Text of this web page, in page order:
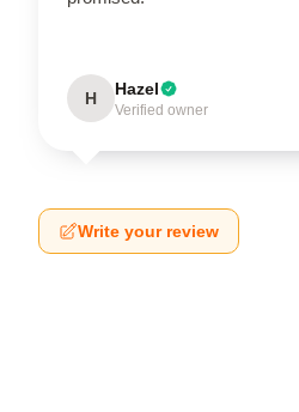
H Hazel
Verified owner
Write your review